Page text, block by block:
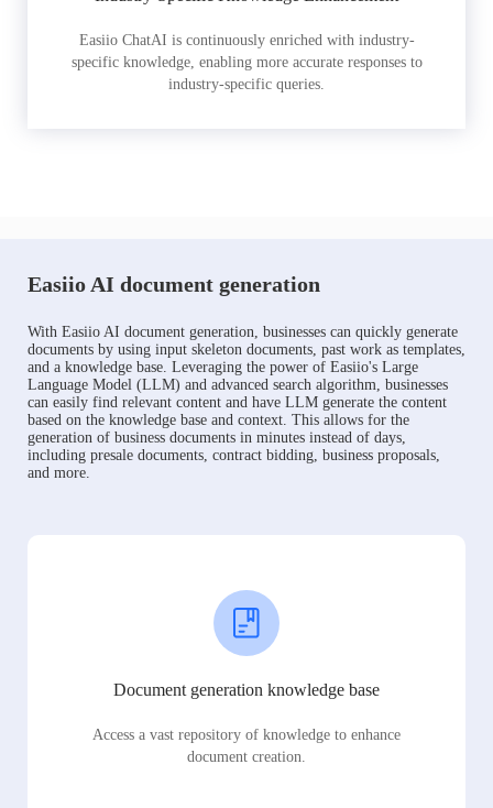
Easiio ChatAI is continuously enriched with industry-
specific knowledge, enabling more accurate responses to
industry-specific queries.
Easiio AI document generation
With Easiio AI document generation, businesses can quickly generate
documents by using input skeleton documents, past work as templates,
and a knowledge base. Leveraging the power of Easiio's Large
Language Model (LLM) and advanced search algorithm, businesses
can easily find relevant content and have LLM generate the content
based on the knowledge base and context. This allows for the
generation of business documents in minutes instead of days,
including presale documents, contract bidding, business proposals,
and more.
Document generation knowledge base
Access a vast repository of knowledge to enhance
document creation.